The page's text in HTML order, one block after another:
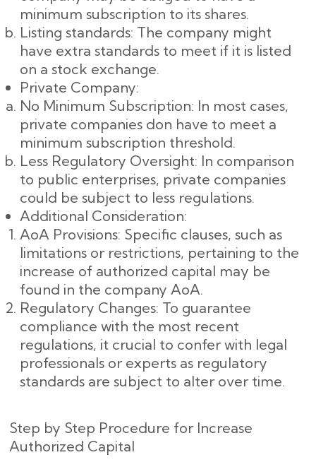
minimum subscription to its shares.
Listing standards: The company might
have extra standards to meet if it is listed
on a stock exchange.
Private Company:
No Minimum Subscription: In most cases,
private companies don have to meet a
minimum subscription threshold.
Less Regulatory Oversight: In comparison
to public enterprises, private companies
could be subject to less regulations.
Additional Consideration:
AoA Provisions: Specific clauses, such as
limitations or restrictions, pertaining to the
increase of authorized capital may be
found in the company AoA.
Regulatory Changes: To guarantee
compliance with the most recent
regulations, it crucial to confer with legal
professionals or experts as regulatory
standards are subject to alter over time.
Step by Step Procedure for Increase
Authorized Capital